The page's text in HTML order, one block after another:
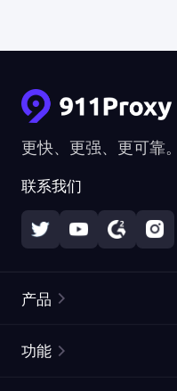
更快、更强、更可靠。
联系我们
产品
功能